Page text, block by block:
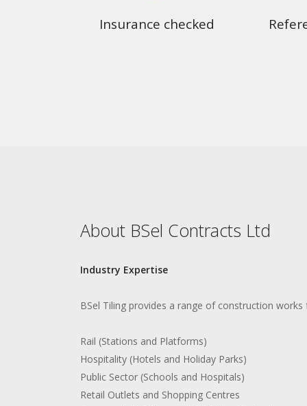
Insurance checked
About BSel Contracts Ltd
Industry Expertise
BSel Tiling provides a range of construction
Rail (Stations and Platforms)
Hospitality (Hotels and Holiday Parks)
Public Sector (Schools and Hospitals)
Retail Outlets and Shopping Centres